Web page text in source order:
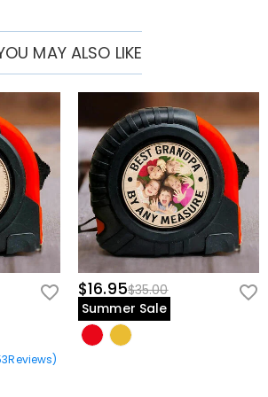
Design: Built into a streamlined, space-
& Premium Features
Bit Selection:
Features a robust array of
organized neatly in layered rows with
Handle:
Includes a sleek, solid-
designed to provide comfortable finger
control, and smooth rotation.
Formatted with custom-molded
driver handle and all bits locked firmly in
even when stored on the go.
Tool Set
MAY ALSO LIKE
Reviews)
$16.95$35.00
Summer Sale